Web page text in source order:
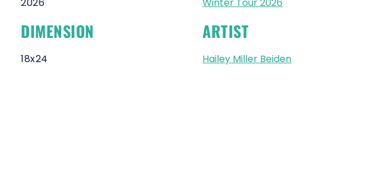
DIMENSION
18x24
ARTIST
Hailey Miller Beiden